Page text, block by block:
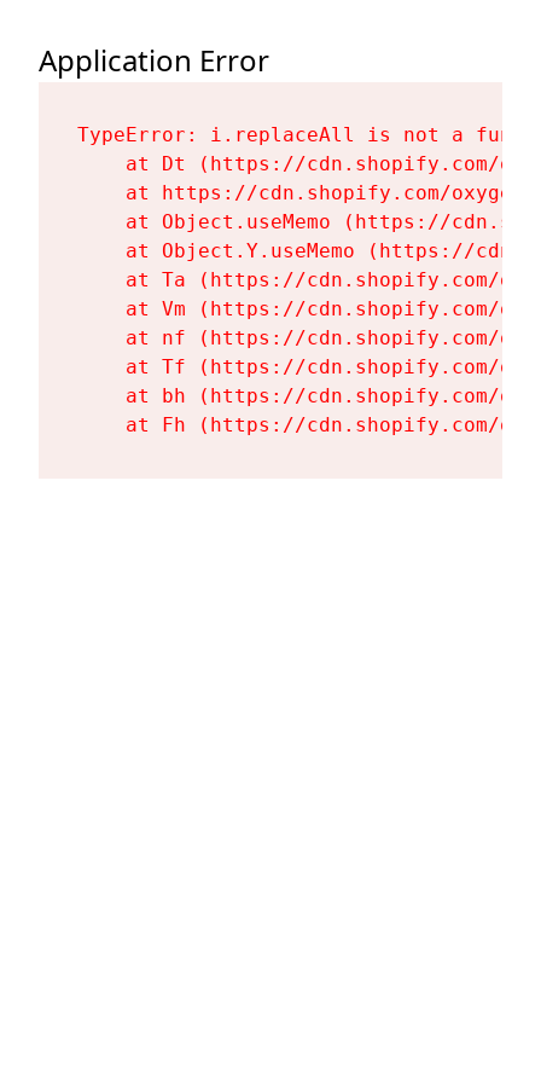
Application Error
TypeError: i.replaceAll is not a
at Dt (https://cdn.shopify.com/
at https://cdn.shopify.com/
at Object.useMemo (https://
at Object.Y.useMemo (https://
at Ta (https://cdn.shopify.com/
at Vm (https://cdn.shopify.com/
at nf (https://cdn.shopify.com/
at Tf (https://cdn.shopify.com/
at bh (https://cdn.shopify.com/
at Fh (https://cdn.shopify.com/